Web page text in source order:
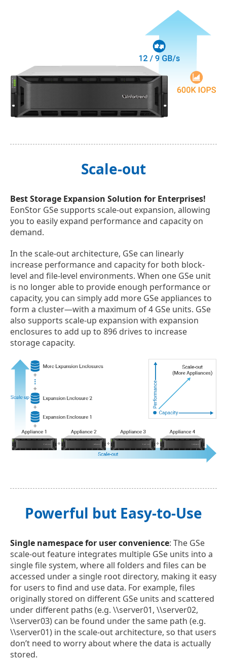
Scale-out
Best Storage Expansion Solution for Enterprises!
EonStor GSe supports scale-out expansion, allowing
you to easily expand performance and capacity on
demand.
In the scale-out architecture, GSe can linearly
increase performance and capacity for both block-
level and file-level environments. When one GSe unit
is no longer able to provide enough performance or
capacity, you can simply add more GSe appliances to
form a cluster—with a maximum of 4 GSe units. GSe
also supports scale-up expansion with expansion
enclosures to add up to 896 drives to increase
storage capacity.
Powerful but Easy-to-Use
Single namespace for user convenience: The GSe
scale-out feature integrates multiple GSe units into a
single file system, where all folders and files can be
accessed under a single root directory, making it easy
for users to find and use data. For example, files
originally stored on different GSe units and scattered
under different paths (e.g. \\server01, \\server02,
\\server03) can be found under the same path (e.g.
\\server01) in the scale-out architecture, so that users
don’t need to worry about where the data is actually
stored.